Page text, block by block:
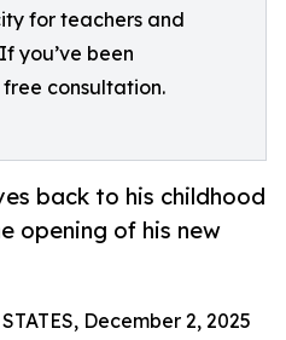
for teachers and
you’ve been
consultation.
back to his childhood
opening of his new
December 2, 2025